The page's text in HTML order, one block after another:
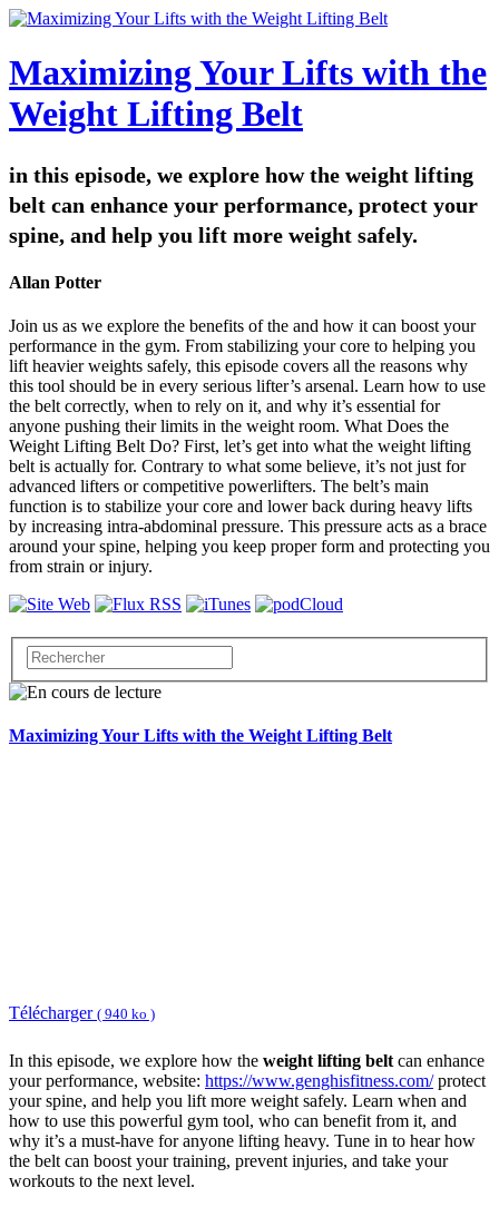
Maximizing Your Lifts with the
Weight Lifting Belt
in this episode, we explore how the weight lifting
belt can enhance your performance, protect your
spine, and help you lift more weight safely.
Allan Potter
Join us as we explore the benefits of the and how it can boost your
performance in the gym. From stabilizing your core to helping you
lift heavier weights safely, this episode covers all the reasons why
this tool should be in every serious lifter’s arsenal. Learn how to use
the belt correctly, when to rely on it, and why it’s essential for
anyone pushing their limits in the weight room. What Does the
Weight Lifting Belt Do? First, let’s get into what the weight lifting
belt is actually for. Contrary to what some believe, it’s not just for
advanced lifters or competitive powerlifters. The belt’s main
function is to stabilize your core and lower back during heavy lifts
by increasing intra-abdominal pressure. This pressure acts as a brace
around your spine, helping you keep proper form and protecting you
from strain or injury.
Maximizing Your Lifts with the Weight Lifting Belt
Télécharger ( 940 ko )
In this episode, we explore how the weight lifting belt can enhance
your performance, website: https://www.genghisfitness.com/protect
your spine, and help you lift more weight safely. Learn when and
how to use this powerful gym tool, who can benefit from it, and
why it’s a must-have for anyone lifting heavy. Tune in to hear how
the belt can boost your training, prevent injuries, and take your
workouts to the next level.